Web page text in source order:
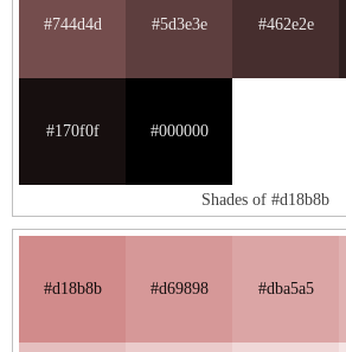
#744d4d #5d3e3e #462e2e
#170f0f #000000
Shades of #d18b8b
#d18b8b #d69898 #dba5a5